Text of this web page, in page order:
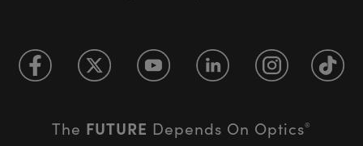
The FUTURE Depends On Optics®